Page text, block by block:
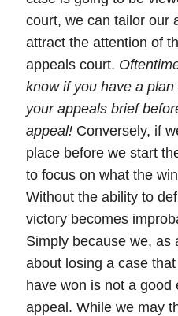
court, we can tailor our
attract the attention of
appeals court.
know if you have a
your appeals brief
appeal! Conversely, if
place before we start
to focus on what the
Without the ability to
victory becomes
Simply because we, as
about losing a case
have won is not a good
appeal. While we may